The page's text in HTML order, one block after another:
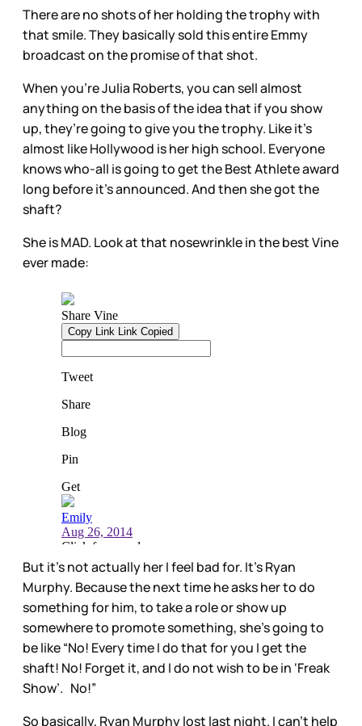
There are no shots of her holding the trophy with
that smile. They basically sold this entire Emmy
broadcast on the promise of that shot.
When you’re Julia Roberts, you can sell almost
anything on the basis of the idea that if you show
up, they’re going to give you the trophy. Like it’s
almost like Hollywood is her high school. Everyone
knows who-all is going to get the Best Athlete award
long before it’s announced. And then she got the
shaft?
She is MAD. Look at that nosewrinkle in the best Vine
ever made:
But it’s not actually her I feel bad for. It’s Ryan
Murphy. Because the next time he asks her to do
something for him, to take a role or show up
somewhere to promote something, she’s going to
be like “No! Every time I do that for you I get the
shaft! No! Forget it, and I do not wish to be in ‘Freak
Show’. No!”
So basically, Ryan Murphy lost last night. I can’t help